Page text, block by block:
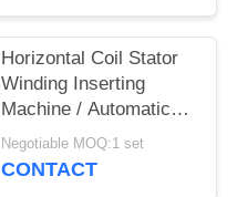
Horizontal Coil Stator
Winding Inserting
Machine / Automatic
Stator Coil Insertor
Negotiable MOQ:1 set
CONTACT